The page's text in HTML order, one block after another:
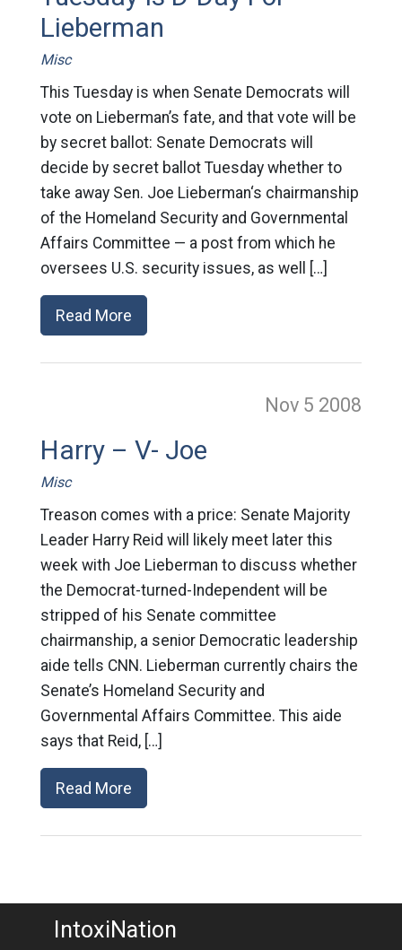
Lieberman
Misc
This Tuesday is when Senate Democrats will
vote on Lieberman’s fate, and that vote will be
by secret ballot: Senate Democrats will
decide by secret ballot Tuesday whether to
take away Sen. Joe Lieberman‘s chairmanship
of the Homeland Security and Governmental
Affairs Committee — a post from which he
oversees U.S. security issues, as well […]
Read More
Nov 5 2008
Harry – V- Joe
Misc
Treason comes with a price: Senate Majority
Leader Harry Reid will likely meet later this
week with Joe Lieberman to discuss whether
the Democrat-turned-Independent will be
stripped of his Senate committee
chairmanship, a senior Democratic leadership
aide tells CNN. Lieberman currently chairs the
Senate’s Homeland Security and
Governmental Affairs Committee. This aide
says that Reid, […]
Read More
IntoxiNation